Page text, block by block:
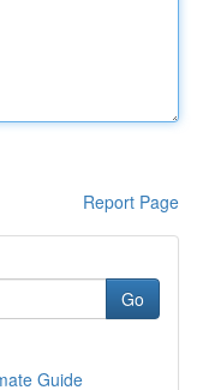
Report Page
Go
Guide